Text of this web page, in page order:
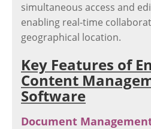
simultaneous access and
enabling real-time
geographical location.
Key Features of
Content
Software
Document